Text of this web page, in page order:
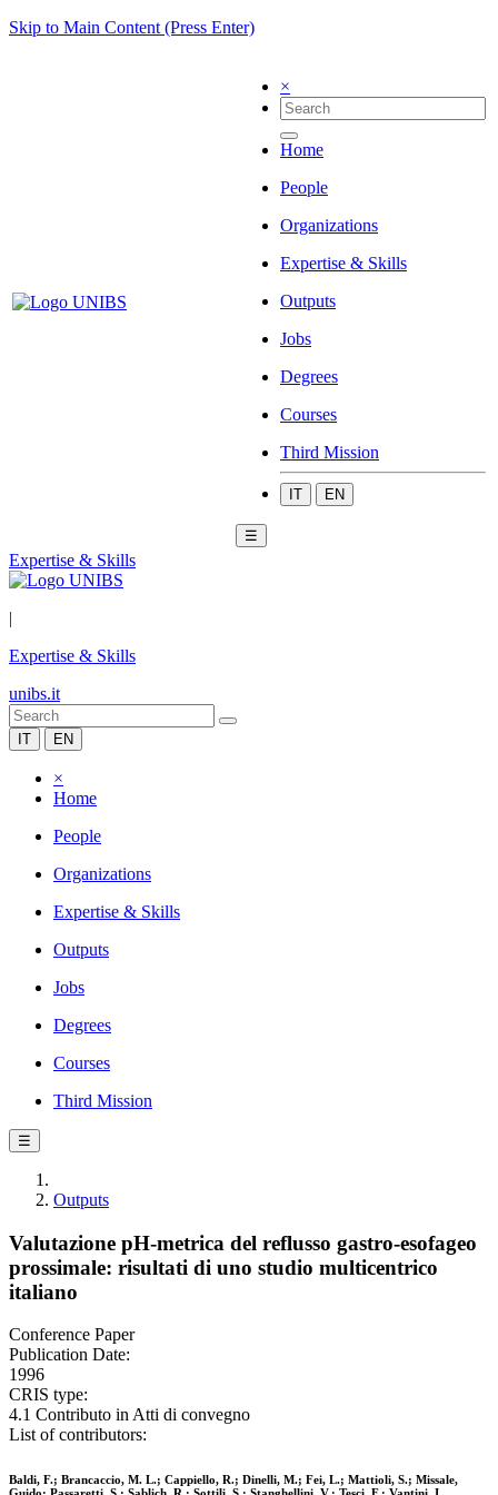
Skip to Main Content (Press Enter)
×
Home
People
Organizations
Expertise & Skills
Outputs
Jobs
Degrees
Courses
Third Mission
IT EN
☰
Expertise & Skills
|
Expertise & Skills
unibs.it
IT EN
×
Home
People
Organizations
Expertise & Skills
Outputs
Jobs
Degrees
Courses
Third Mission
☰
Outputs
Valutazione pH-metrica del reflusso gastro-esofageo
prossimale: risultati di uno studio multicentrico
italiano
Conference Paper
Publication Date:
1996
CRIS type:
4.1 Contributo in Atti di convegno
List of contributors:
Baldi, F.; Brancaccio, M. L.; Cappiello, R.; Dinelli, M.; Fei, L.; Mattioli, S.; Missale,